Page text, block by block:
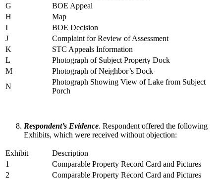
G
BOE Appeal
H
Map
I
BOE Decision
J
Complaint for Review of Assessment
K
STC Appeals Information
L
Photograph of Subject Property Dock
M
Photograph of Neighbor’s Dock
N
Photograph Showing View of Lake from Subject
Porch
Respondent’s Evidence. Respondent offered the following
Exhibits, which were received without objection:
Exhibit
Description
1
Comparable Property Record Card and Pictures
2
Comparable Property Record Card and Pictures